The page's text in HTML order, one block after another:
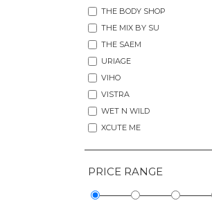
THE BODY SHOP
THE MIX BY SU
THE SAEM
URIAGE
VIHO
VISTRA
WET N WILD
XCUTE ME
PRICE RANGE